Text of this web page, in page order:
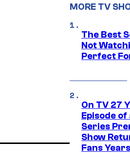
MORE TV
The Best
Not
Perfect
On TV 27
Episode of
Series
Show
Fans